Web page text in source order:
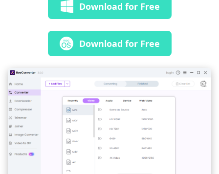
Download for Free
Download for Free